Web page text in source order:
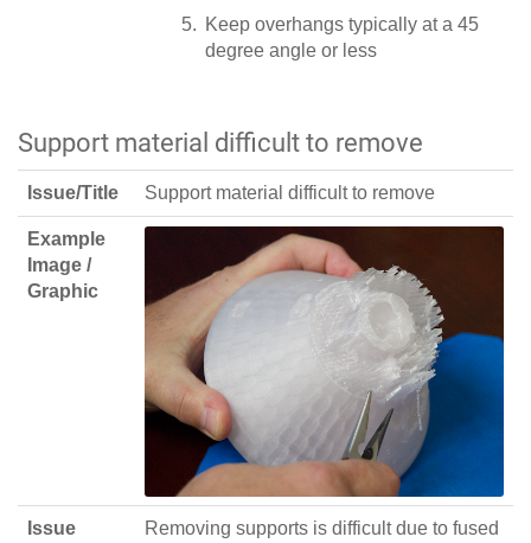
Keep overhangs typically at a 45
degree angle or less
Support material difficult to remove
Issue/Title Support material difficult to remove
Example
Image /
Graphic
Issue
Removing supports is difficult due to fused